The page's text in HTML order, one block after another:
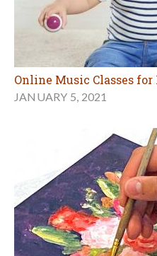
Online Music Classes
JANUARY 5, 2021